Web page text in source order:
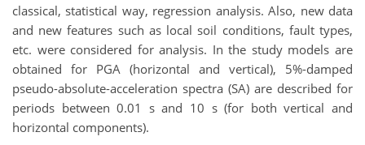
classical, statistical way, regression analysis. Also, new data
and new features such as local soil conditions, fault types,
etc. were considered for analysis. In the study models are
obtained for PGA (horizontal and vertical), 5%-damped
pseudo-absolute-acceleration spectra (SA) are described for
periods between 0.01 s and 10 s (for both vertical and
horizontal components).